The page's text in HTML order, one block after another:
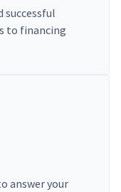
successful
to financing
answer your